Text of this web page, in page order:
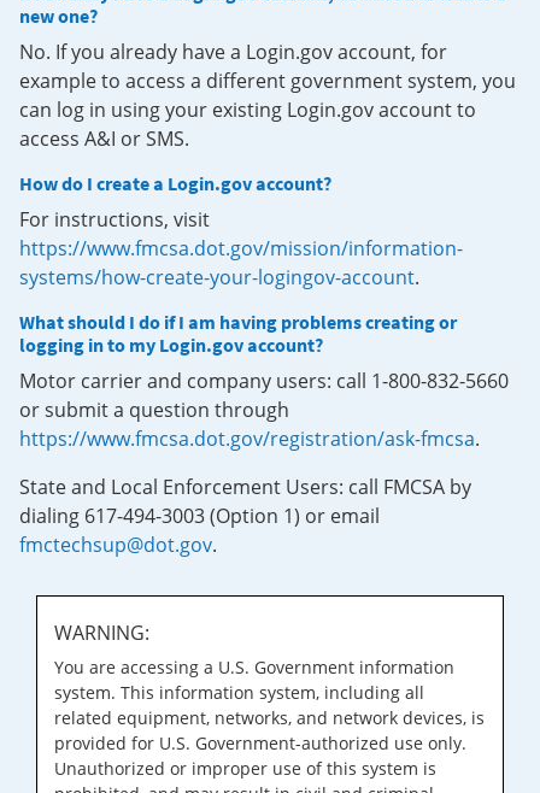
new one?
No. If you already have a Login.gov account, for
example to access a different government system, you
can log in using your existing Login.gov account to
access A&I or SMS.
How do I create a Login.gov account?
For instructions, visit
https://www.fmcsa.dot.gov/mission/information-
systems/how-create-your-logingov-account.
What should I do if I am having problems creating or
logging in to my Login.gov account?
Motor carrier and company users: call 1-800-832-5660
or submit a question through
https://www.fmcsa.dot.gov/registration/ask-fmcsa.
State and Local Enforcement Users: call FMCSA by
dialing 617-494-3003 (Option 1) or email
fmctechsup@dot.gov.
WARNING:
You are accessing a U.S. Government information
system. This information system, including all
related equipment, networks, and network devices, is
provided for U.S. Government-authorized use only.
Unauthorized or improper use of this system is